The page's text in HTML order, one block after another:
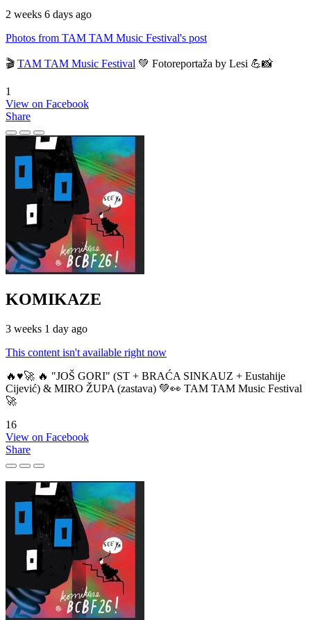
2 weeks 6 days ago
Photos from TAM TAM Music Festival's post
🎬 TAM TAM Music Festival 💚 Fotoreportaža by Lesi 💪📸
1
View on Facebook
Share
KOMIKAZE
3 weeks 1 day ago
This content isn't available right now
🔥♥️🚀 🔥 "JOŠ GORI" (ST + BRAĆA SINKAUZ + Eustahije
Cijević) & MIRO ŽUPA (zastava) 💚👀 TAM TAM Music Festival
🚀
16
View on Facebook
Share